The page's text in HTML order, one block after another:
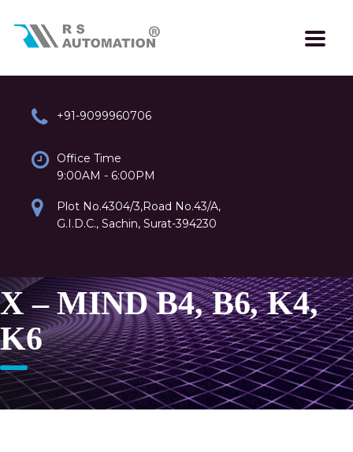
+91-9099960706
Office Time
9:00AM - 6:00PM
Plot No.4304/3,Road No.43/A,
G.I.D.C., Sachin, Surat-394230
X – MIND B4, B6, K4,
K6